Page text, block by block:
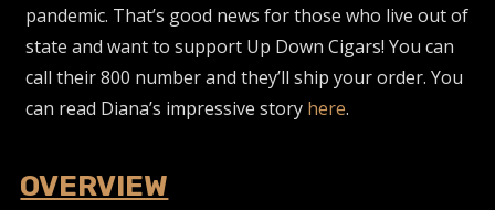
pandemic. That’s good news for those who live out of
state and want to support Up Down Cigars! You can
call their 800 number and they’ll ship your order. You
can read Diana’s impressive story here.
OVERVIEW